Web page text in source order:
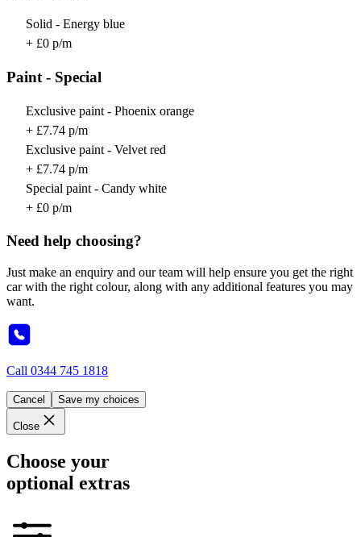
Solid - Energy blue
+ £0 p/m
Paint - Special
Exclusive paint - Phoenix orange
+ £7.74 p/m
Exclusive paint - Velvet red
+ £7.74 p/m
Special paint - Candy white
+ £0 p/m
Need help choosing?
Just make an enquiry and our team will help ensure you get the right
car with the right colour, along with any additional features you may
want.
Call 0344 745 1818
Cancel Save my choices
Close
Choose your
optional extras